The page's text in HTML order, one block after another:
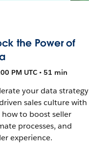
the Power of
PM UTC • 51 min
your data strategy
sales culture with
how to boost seller
processes, and
experience.